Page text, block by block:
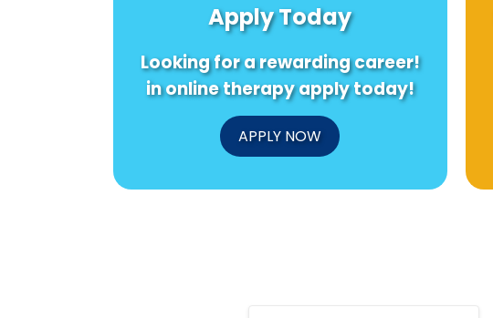
Apply Today
Looking for a rewarding career!
in online therapy apply today!
APPLY NOW